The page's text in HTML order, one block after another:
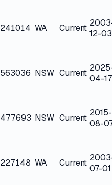
241014 WA Current
12-03
563036 NSW Current
04-17
477693 NSW Current 2015-
08-
227148 WA Current
07-01